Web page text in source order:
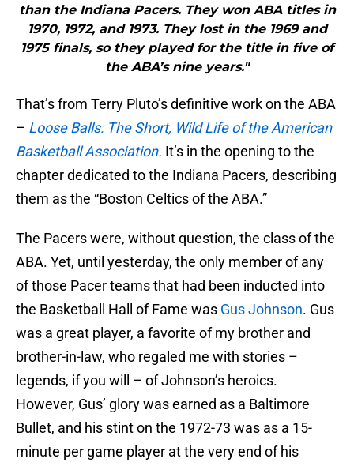
than the Indiana Pacers. They won ABA titles in
1970, 1972, and 1973. They lost in the 1969 and
1975 finals, so they played for the title in five of
the ABA’s nine years."
That’s from Terry Pluto’s definitive work on the ABA
– Loose Balls: The Short, Wild Life of the American
Basketball Association. It’s in the opening to the
chapter dedicated to the Indiana Pacers, describing
them as the “Boston Celtics of the ABA.”
The Pacers were, without question, the class of the
ABA. Yet, until yesterday, the only member of any
of those Pacer teams that had been inducted into
the Basketball Hall of Fame was Gus Johnson. Gus
was a great player, a favorite of my brother and
brother-in-law, who regaled me with stories –
legends, if you will – of Johnson’s heroics.
However, Gus’ glory was earned as a Baltimore
Bullet, and his stint on the 1972-73 was as a 15-
minute per game player at the very end of his